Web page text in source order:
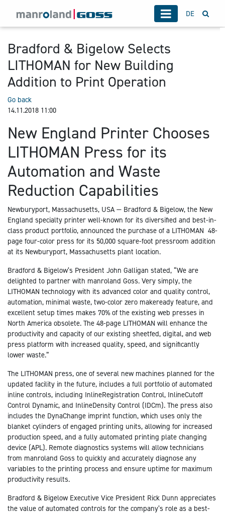
DE
Bradford & Bigelow Selects
LITHOMAN for New Building
Addition to Print Operation
Go back
14.11.2018 11:00
New England Printer Chooses
LITHOMAN Press for its
Automation and Waste
Reduction Capabilities
Newburyport, Massachusetts, USA — Bradford & Bigelow, the New
England specialty printer well-known for its diversified and best-in-
class product portfolio, announced the purchase of a LITHOMAN 48-
page four-color press for its 50,000 square-foot pressroom addition
at its Newburyport, Massachusetts plant location.
Bradford & Bigelow’s President John Galligan stated, “We are
delighted to partner with manroland Goss. Very simply, the
LITHOMAN technology with its advanced color and quality control,
automation, minimal waste, two-color zero makeready feature, and
excellent setup times makes 70% of the existing web presses in
North America obsolete. The 48-page LITHOMAN will enhance the
productivity and capacity of our existing sheetfed, digital, and web
press platform with increased quality, speed, and significantly
lower waste.”
The LITHOMAN press, one of several new machines planned for the
updated facility in the future, includes a full portfolio of automated
inline controls, including InlineRegistration Control, InlineCutoff
Control Dynamic, and InlineDensity Control (IDCm). The press also
includes the DynaChange imprint function, which uses only the
blanket cylinders of engaged printing units, allowing for increased
production speed, and a fully automated printing plate changing
device (APL). Remote diagnostics systems will allow technicians
from manroland Goss to quickly and accurately diagnose any
variables to the printing process and ensure uptime for maximum
productivity results.
Bradford & Bigelow Executive Vice President Rick Dunn appreciates
the value of automated controls for the company’s role as a best-